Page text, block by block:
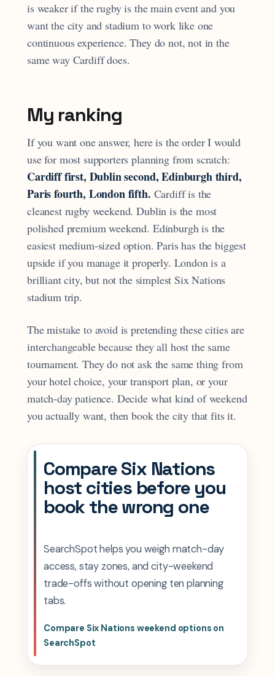
is weaker if the rugby is the main event and you
want the city and stadium to work like one
continuous experience. They do not, not in the
same way Cardiff does.
My ranking
If you want one answer, here is the order I would
use for most supporters planning from scratch:
Cardiff first, Dublin second, Edinburgh third,
Paris fourth, London fifth. Cardiff is the
cleanest rugby weekend. Dublin is the most
polished premium weekend. Edinburgh is the
easiest medium-sized option. Paris has the biggest
upside if you manage it properly. London is a
brilliant city, but not the simplest Six Nations
stadium trip.
The mistake to avoid is pretending these cities are
interchangeable because they all host the same
tournament. They do not ask the same thing from
your hotel choice, your transport plan, or your
match-day patience. Decide what kind of weekend
you actually want, then book the city that fits it.
Compare Six Nations
host cities before you
book the wrong one
SearchSpot helps you weigh match-day
access, stay zones, and city-weekend
trade-offs without opening ten planning
tabs.
Compare Six Nations weekend options on
SearchSpot